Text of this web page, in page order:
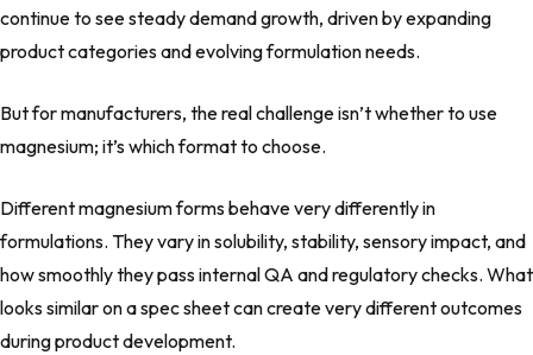
continue to see steady demand growth, driven by expanding
product categories and evolving formulation needs.
But for manufacturers, the real challenge isn’t whether to use
magnesium; it’s which format to choose.
Different magnesium forms behave very differently in
formulations. They vary in solubility, stability, sensory impact, and
how smoothly they pass internal QA and regulatory checks. What
looks similar on a spec sheet can create very different outcomes
during product development.